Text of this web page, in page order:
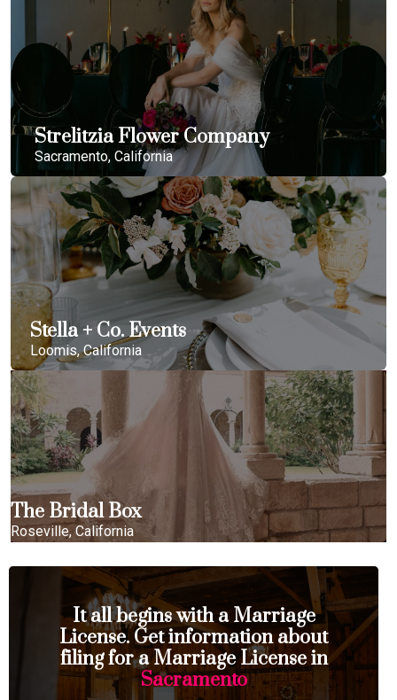
Strelitzia Flower Company
Sacramento, California
Stella + Co. Events
Loomis, California
The Bridal Box
Roseville, California
It all begins with a Marriage
License. Get information about
filing for a Marriage License in
Sacramento